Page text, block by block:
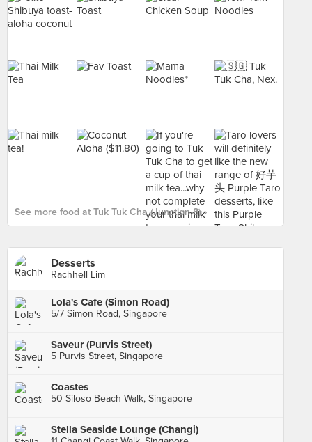
See more food at Tuk Tuk Cha (Junction 8) ›
Desserts
Rachhell Lim
Lola's Cafe (Simon Road)
5/7 Simon Road, Singapore
Saveur (Purvis Street)
5 Purvis Street, Singapore
Coastes
50 Siloso Beach Walk, Singapore
Stella Seaside Lounge (Changi)